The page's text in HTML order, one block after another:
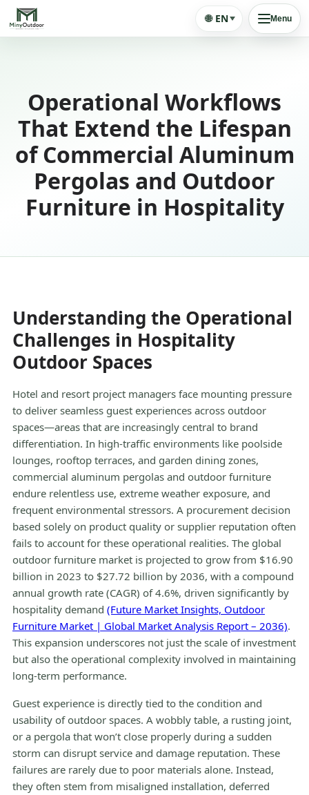
🌐 EN Menu
Operational Workflows
That Extend the Lifespan
of Commercial Aluminum
Pergolas and Outdoor
Furniture in Hospitality
Understanding the Operational
Challenges in Hospitality
Outdoor Spaces
Hotel and resort project managers face mounting pressure
to deliver seamless guest experiences across outdoor
spaces—areas that are increasingly central to brand
differentiation. In high-traffic environments like poolside
lounges, rooftop terraces, and garden dining zones,
commercial aluminum pergolas and outdoor furniture
endure relentless use, extreme weather exposure, and
frequent environmental stressors. A procurement decision
based solely on product quality or supplier reputation often
fails to account for these operational realities. The global
outdoor furniture market is projected to grow from $16.90
billion in 2023 to $27.72 billion by 2036, with a compound
annual growth rate (CAGR) of 4.6%, driven significantly by
hospitality demand (Future Market Insights, Outdoor
Furniture Market | Global Market Analysis Report – 2036).
This expansion underscores not just the scale of investment
but also the operational complexity involved in maintaining
long-term performance.
Guest experience is directly tied to the condition and
usability of outdoor spaces. A wobbly table, a rusting joint,
or a pergola that won’t close properly during a sudden
storm can disrupt service and damage reputation. These
failures are rarely due to poor materials alone. Instead,
they often stem from misaligned installation, deferred